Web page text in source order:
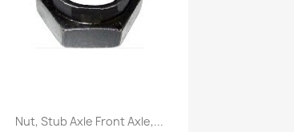
Quick view
Nut, Stub Axle Front Axle,...